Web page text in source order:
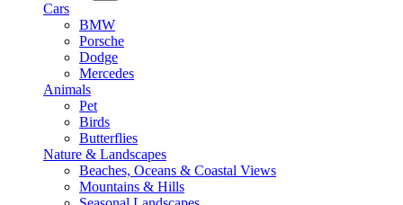
Cars
BMW
Porsche
Dodge
Mercedes
Animals
Pet
Birds
Butterflies
Nature & Landscapes
Beaches, Oceans & Coastal Views
Mountains & Hills